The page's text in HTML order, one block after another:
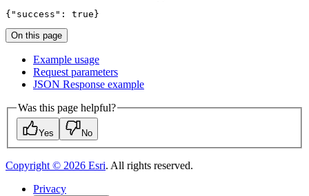
{ "success" : true}
On this page
Example usage
Request parameters
JSON Response example
Was this page helpful?
Yes No
Copyright © 2026 Esri. All rights reserved.
Privacy